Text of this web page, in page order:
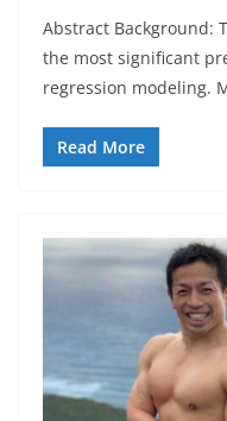
Abstract Background:
the most significant
regression modeling.
Read More